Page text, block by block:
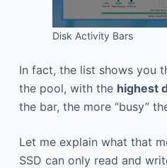
Disk Activity Bars
In fact, the list shows you
the pool, with the highest
the bar, the more “busy”
Let me explain what that
SSD can only read and